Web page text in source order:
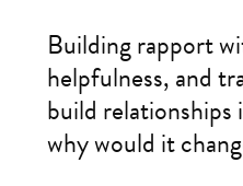
Building rapport
helpfulness, and
build relationships
why would it